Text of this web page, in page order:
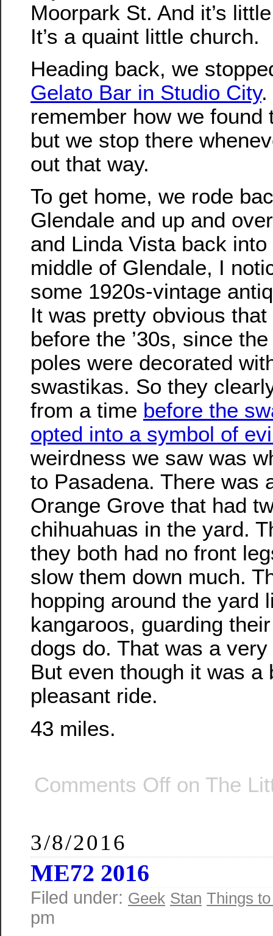
Moorpark St. And it’s
It’s a quaint little church.
Heading back, we
Gelato Bar in Studio City.
remember how we found
but we stop there
out that way.
To get home, we rode
Glendale and up and
and Linda Vista back
middle of Glendale, I
some 1920s-vintage
It was pretty obvious
before the ’30s, since
poles were decorated
swastikas. So they
from a time before the
opted into a symbol of
weirdness we saw was
to Pasadena. There was
Orange Grove that had
chihuahuas in the yard.
they both had no front
slow them down much.
hopping around the yard
kangaroos, guarding
dogs do. That was a
But even though it was a
pleasant ride.
43 miles.
Comments Off on The
3/8/2016
ME72 2016
Filed under: Geek Stan Things
pm